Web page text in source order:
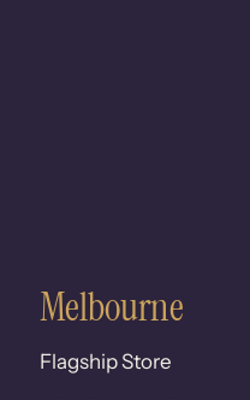
Melbourne
Flagship Store